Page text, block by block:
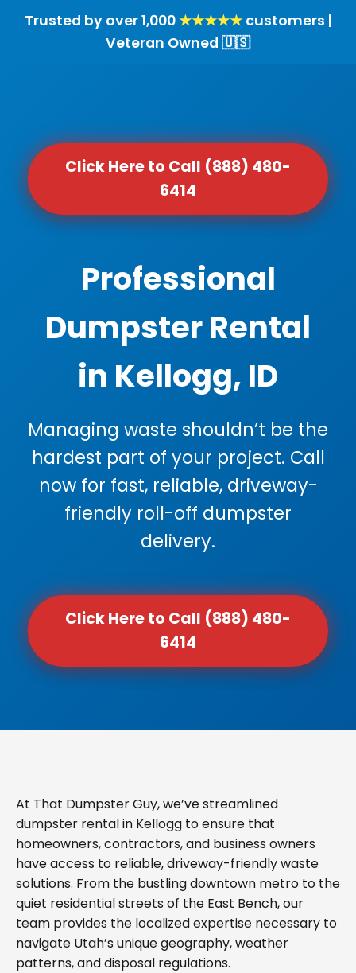
Trusted by over 1,000★★★★★customers |
Veteran Owned 🇺🇸
Click Here to Call (888) 480-
6414
Professional
Dumpster Rental
in Kellogg, ID
Managing waste shouldn’t be the
hardest part of your project. Call
now for fast, reliable, driveway-
friendly roll-off dumpster
delivery.
Click Here to Call (888) 480-
6414
At That Dumpster Guy, we’ve streamlined
dumpster rental in Kellogg to ensure that
homeowners, contractors, and business owners
have access to reliable, driveway-friendly waste
solutions. From the bustling downtown metro to the
quiet residential streets of the East Bench, our
team provides the localized expertise necessary to
navigate Utah’s unique geography, weather
patterns, and disposal regulations.